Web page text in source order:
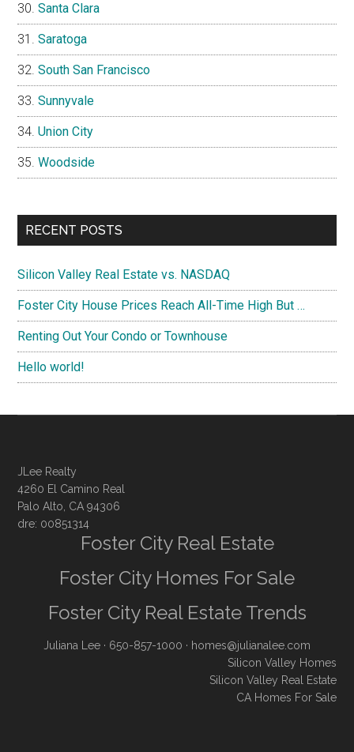
Santa Clara
Saratoga
South San Francisco
Sunnyvale
Union City
Woodside
RECENT POSTS
Silicon Valley Real Estate vs. NASDAQ
Foster City House Prices Reach All-Time High But …
Renting Out Your Condo or Townhouse
Hello world!
JLee Realty
4260 El Camino Real
Palo Alto, CA 94306
dre: 00851314
Foster City Real Estate
Foster City Homes For Sale
Foster City Real Estate Trends
Juliana Lee · 650-857-1000 · homes@julianalee.com
Silicon Valley Homes
Silicon Valley Real Estate
CA Homes For Sale